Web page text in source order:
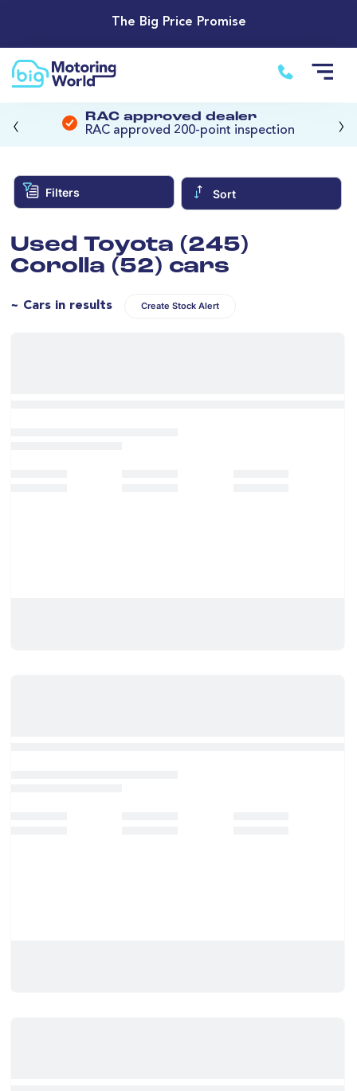
The Big Price Promise
RAC approved dealer
RAC approved 200-point inspection
‹ ›
Filters Sort
Used Toyota (245)
Corolla (52) cars
~ Cars in results Create Stock Alert